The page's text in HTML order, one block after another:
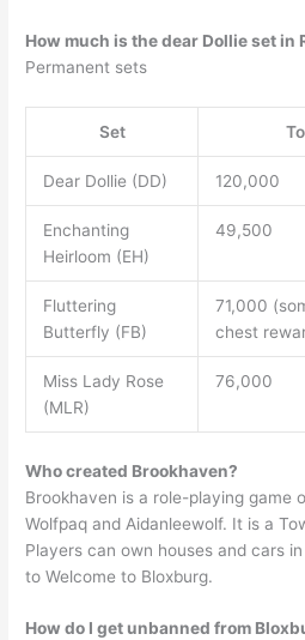
How much is the dear Dollie set in
Permanent sets
Set
Dear Dollie (DD) 120,000
Enchanting
Heirloom (EH)
49,500
Fluttering
Butterfly (FB)
71,000
chest
Miss Lady Rose
(MLR)
76,000
Who created Brookhaven?
Brookhaven is a role-playing game
Wolfpaq and Aidanleewolf. It is a
Players can own houses and cars
to Welcome to Bloxburg.
How do I get unbanned from